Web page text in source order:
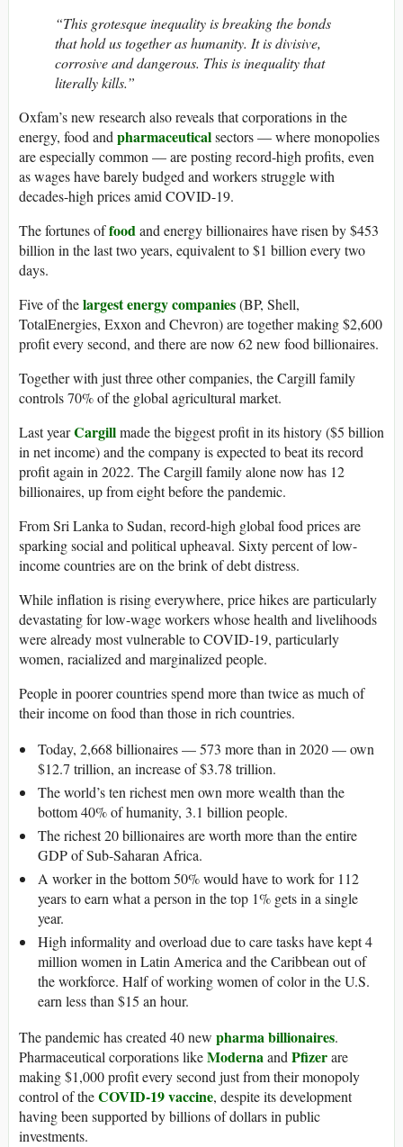
“This grotesque inequality is breaking the bonds
that hold us together as humanity. It is divisive,
corrosive and dangerous. This is inequality that
literally kills.”
Oxfam’s new research also reveals that corporations in the
energy, food and pharmaceuticalsectors — where monopolies
are especially common — are posting record-high profits, even
as wages have barely budged and workers struggle with
decades-high prices amid COVID-19.
The fortunes offoodand energy billionaires have risen by $453
billion in the last two years, equivalent to $1 billion every two
days.
Five of thelargest energy companies(BP, Shell,
TotalEnergies, Exxon and Chevron) are together making $2,600
profit every second, and there are now 62 new food billionaires.
Together with just three other companies, the Cargill family
controls 70% of the global agricultural market.
Last yearCargillmade the biggest profit in its history ($5 billion
in net income) and the company is expected to beat its record
profit again in 2022. The Cargill family alone now has 12
billionaires, up from eight before the pandemic.
From Sri Lanka to Sudan, record-high global food prices are
sparking social and political upheaval. Sixty percent of low-
income countries are on the brink of debt distress.
While inflation is rising everywhere, price hikes are particularly
devastating for low-wage workers whose health and livelihoods
were already most vulnerable to COVID-19, particularly
women, racialized and marginalized people.
People in poorer countries spend more than twice as much of
their income on food than those in rich countries.
Today, 2,668 billionaires — 573 more than in 2020 — own
$12.7 trillion, an increase of $3.78 trillion.
The world’s ten richest men own more wealth than the
bottom 40% of humanity, 3.1 billion people.
The richest 20 billionaires are worth more than the entire
GDP of Sub-Saharan Africa.
A worker in the bottom 50% would have to work for 112
years to earn what a person in the top 1% gets in a single
year.
High informality and overload due to care tasks have kept 4
million women in Latin America and the Caribbean out of
the workforce. Half of working women of color in the U.S.
earn less than $15 an hour.
The pandemic has created 40 new pharma billionaires.
Pharmaceutical corporations likeModernaand Pfizerare
making $1,000 profit every second just from their monopoly
control of theCOVID-19 vaccine, despite its development
having been supported by billions of dollars in public
investments.